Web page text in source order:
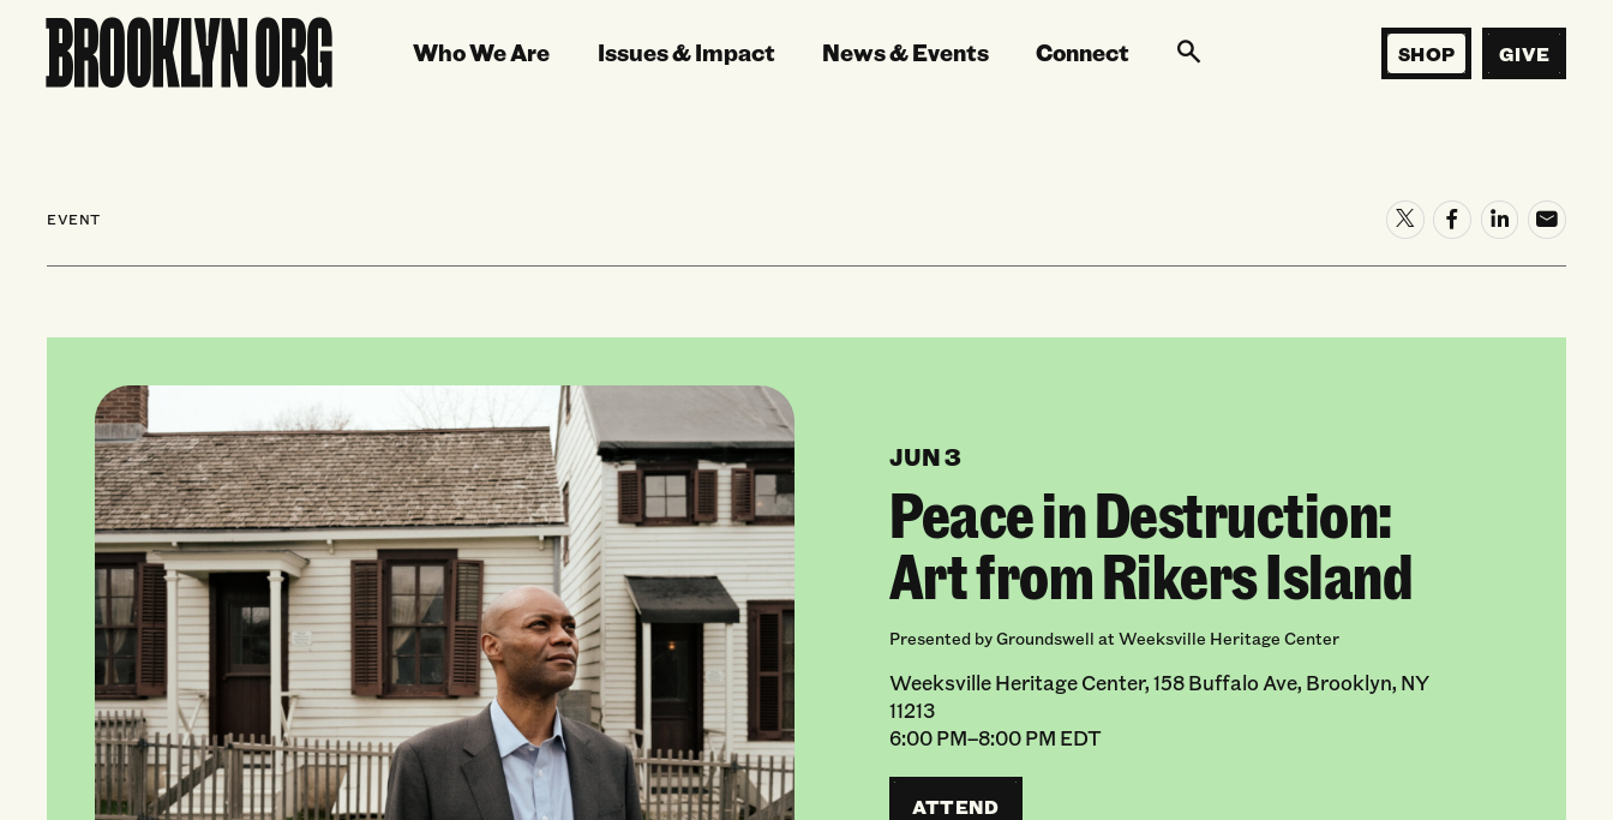
SHOP GIVE
Who We Are Issues & Impact News & Events Connect
EVENT
JUN 3
Peace in Destruction:
Art from Rikers Island
Presented by Groundswell at Weeksville Heritage Center
Weeksville Heritage Center, 158 Buffalo Ave, Brooklyn, NY
11213
6:00 PM–8:00 PM EDT
ATTEND